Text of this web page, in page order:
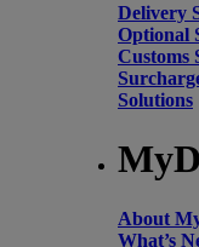
Delivery
Optional
Customs
Solutions
About
What’s